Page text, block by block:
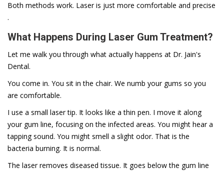
Both methods work. Laser is just more comfortable and precise
.
What Happens During Laser Gum Treatment?
Let me walk you through what actually happens at Dr. Jain's
Dental.
You come in. You sit in the chair. We numb your gums so you
are comfortable.
I use a small laser tip. It looks like a thin pen. I move it along
your gum line, focusing on the infected areas. You might hear a
tapping sound. You might smell a slight odor. That is the
bacteria burning. It is normal.
The laser removes diseased tissue. It goes below the gum line